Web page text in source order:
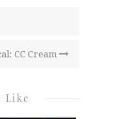
CC Cream
Like